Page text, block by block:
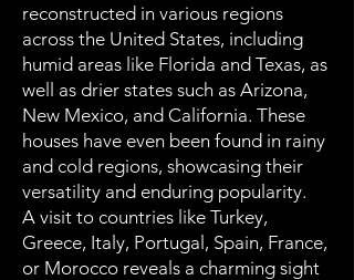
reconstructed in various regions
across the United States, including
humid areas like Florida and Texas, as
well as drier states such as Arizona,
New Mexico, and California. These
houses have even been found in rainy
and cold regions, showcasing their
versatility and enduring popularity.
A visit to countries like Turkey,
Greece, Italy, Portugal, Spain, France,
or Morocco reveals a charming sight